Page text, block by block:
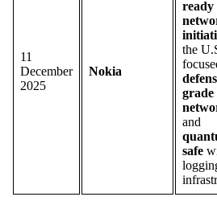
11
December
2025
Nokia
ready
the
grade
and
safe